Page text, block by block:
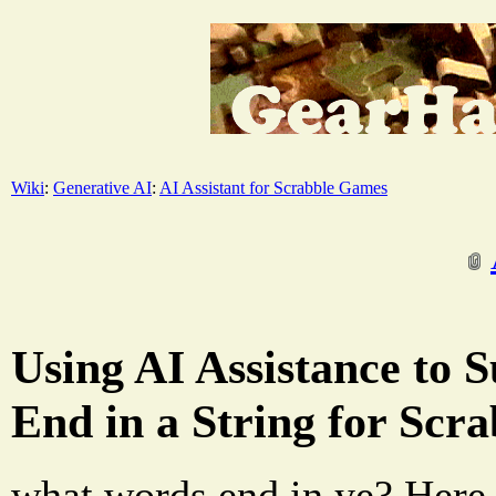
Wiki: Generative AI: AI Assistant for Scrabble Games
Using AI Assistance to
End in a String for